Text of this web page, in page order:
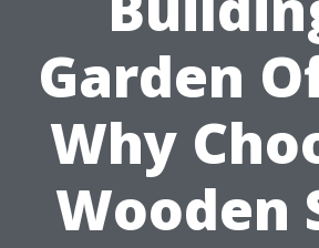
Garden
Why
Wooden